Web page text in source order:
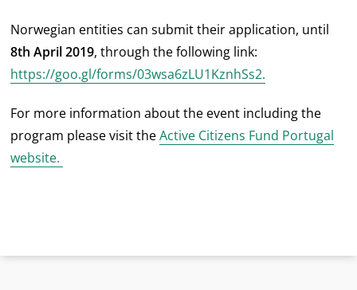
Norwegian entities can submit their application, until
8th April 2019, through the following link:
https://goo.gl/forms/03wsa6zLU1KznhSs2.
For more information about the event including the
program please visit theActive Citizens Fund Portugal
website.